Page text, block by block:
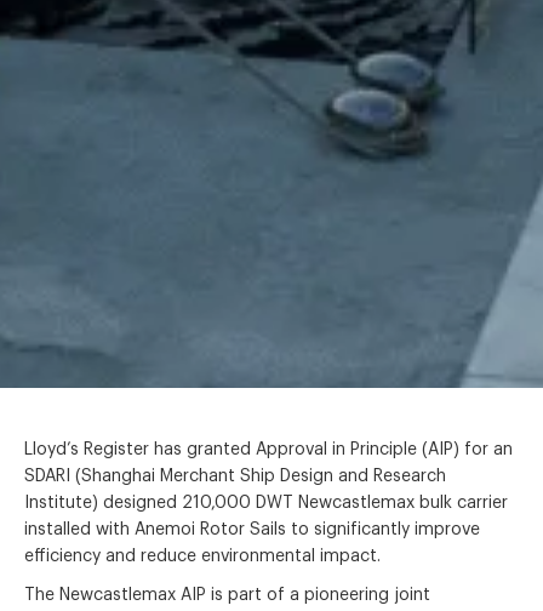
Lloyd’s Register has granted Approval in Principle (AIP) for an
SDARI (Shanghai Merchant Ship Design and Research
Institute) designed 210,000 DWT Newcastlemax bulk carrier
installed with Anemoi Rotor Sails to significantly improve
efficiency and reduce environmental impact.
The Newcastlemax AIP is part of a pioneering joint